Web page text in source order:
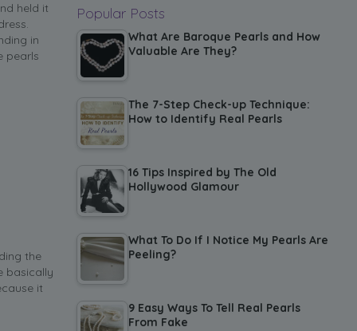
held it
in
pearls
the
basically
it
Popular Posts
What Are Baroque Pearls and How
Valuable Are They?
The 7-Step Check-up Technique:
How to Identify Real Pearls
16 Tips Inspired by The Old
Hollywood Glamour
What To Do If I Notice My Pearls Are
Peeling?
9 Easy Ways To Tell Real Pearls
From Fake